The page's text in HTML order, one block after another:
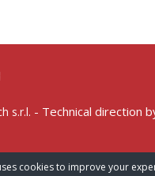
s.r.l. - Technical direction
cookies to improve your